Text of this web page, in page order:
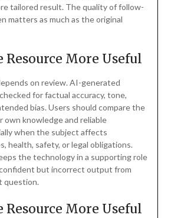
tailored result. The quality of follow-
matters as much as the original
More Useful
on review. AI-generated
for factual accuracy, tone,
bias. Users should compare the
knowledge and reliable
when the subject affects
health, safety, or legal obligations.
the technology in a supporting role
but incorrect output from
question.
More Useful